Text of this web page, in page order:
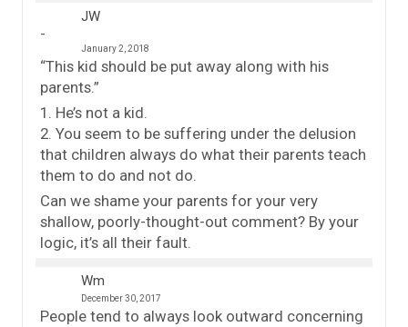
JW
January 2, 2018
“This kid should be put away along with his
parents.”
1. He’s not a kid.
2. You seem to be suffering under the delusion
that children always do what their parents teach
them to do and not do.
Can we shame your parents for your very
shallow, poorly-thought-out comment? By your
logic, it’s all their fault.
Wm
December 30, 2017
People tend to always look outward concerning